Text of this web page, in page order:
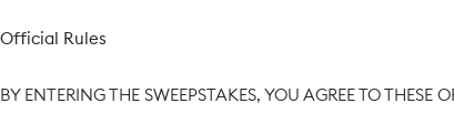
Official Rules
BY ENTERING THE SWEEPSTAKES, YOU AGREE TO